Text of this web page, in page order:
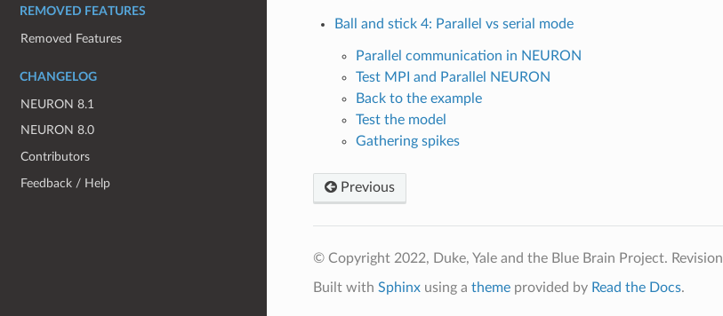
REMOVED FEATURES
Removed Features
CHANGELOG
NEURON 8.1
NEURON 8.0
Contributors
Feedback / Help
Ball and stick 4: Parallel vs serial mode
Parallel communication in NEURON
Test MPI and Parallel NEURON
Back to the example
Test the model
Gathering spikes
Previous
© Copyright 2022, Duke, Yale and the Blue Brain Project. Revision
Built with Sphinxusing a themeprovided by Read the Docs.